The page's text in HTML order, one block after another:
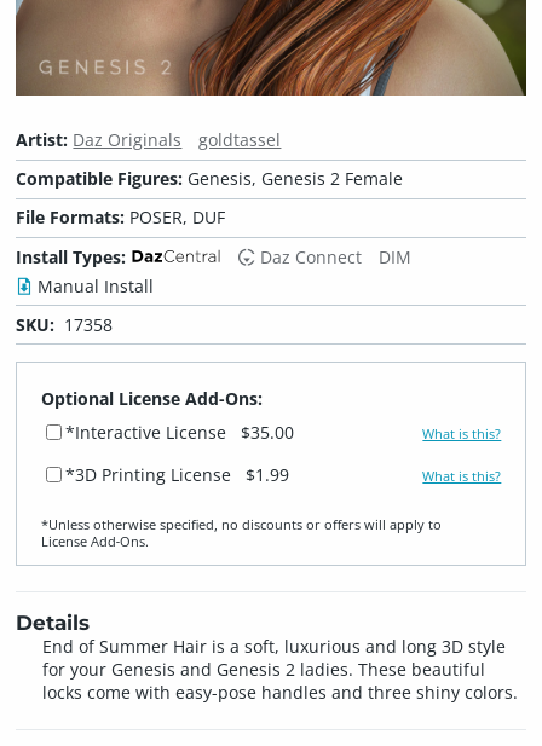
Artist: Daz Originals
goldtassel
Compatible Figures: Genesis, Genesis 2 Female
File Formats: POSER, DUF
Install Types:
Daz Connect
DIM
Manual Install
SKU: 17358
Optional License Add-Ons:
*Interactive License
$35.00 What is this?
*3D Printing License $1.99 What is this?
*Unless otherwise specified, no discounts or offers will apply to
License Add‑Ons.
Details
End of Summer Hair is a soft, luxurious and long 3D style
for your Genesis and Genesis 2 ladies. These beautiful
locks come with easy-pose handles and three shiny colors.